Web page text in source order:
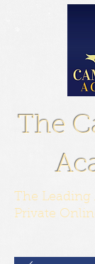
The
The Leading
Private